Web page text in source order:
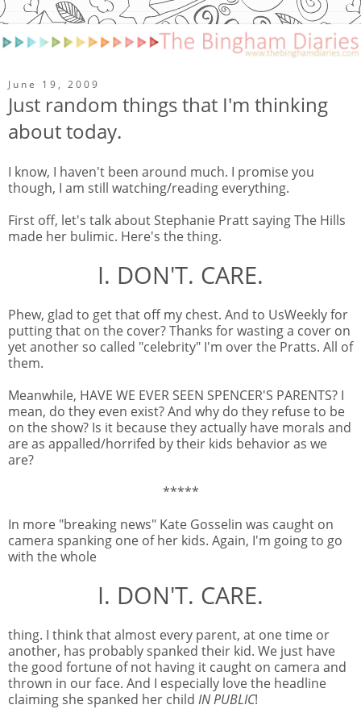
June 19, 2009
Just random things that I'm thinking
about today.
I know, I haven't been around much. I promise you
though, I am still watching/reading everything.
First off, let's talk about Stephanie Pratt saying The Hills
made her bulimic. Here's the thing.
I. DON'T. CARE.
Phew, glad to get that off my chest. And to UsWeekly for
putting that on the cover? Thanks for wasting a cover on
yet another so called "celebrity" I'm over the Pratts. All of
them.
Meanwhile, HAVE WE EVER SEEN SPENCER'S PARENTS? I
mean, do they even exist? And why do they refuse to be
on the show? Is it because they actually have morals and
are as appalled/horrifed by their kids behavior as we
are?
*****
In more "breaking news" Kate Gosselin was caught on
camera spanking one of her kids. Again, I'm going to go
with the whole
I. DON'T. CARE.
thing. I think that almost every parent, at one time or
another, has probably spanked their kid. We just have
the good fortune of not having it caught on camera and
thrown in our face. And I especially love the headline
claiming she spanked her child IN PUBLIC!